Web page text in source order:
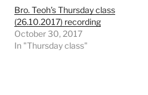
Bro. Teoh’s Thursday class
(26.10.2017) recording
October 30, 2017
In "Thursday class"